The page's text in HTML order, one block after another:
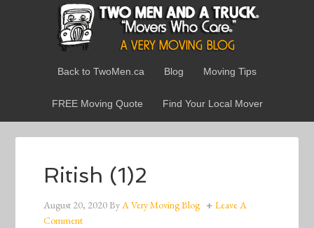
Back to TwoMen.ca Blog Moving Tips
FREE Moving Quote Find Your Local Mover
Ritish (1)2
August 20, 2020ByA Very Moving Blog
Leave A
Comment